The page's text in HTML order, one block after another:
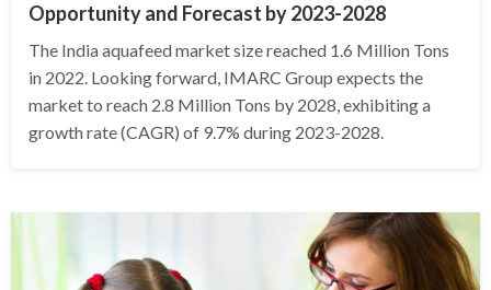
Opportunity and Forecast by 2023-2028
The India aquafeed market size reached 1.6 Million Tons
in 2022. Looking forward, IMARC Group expects the
market to reach 2.8 Million Tons by 2028, exhibiting a
growth rate (CAGR) of 9.7% during 2023-2028.